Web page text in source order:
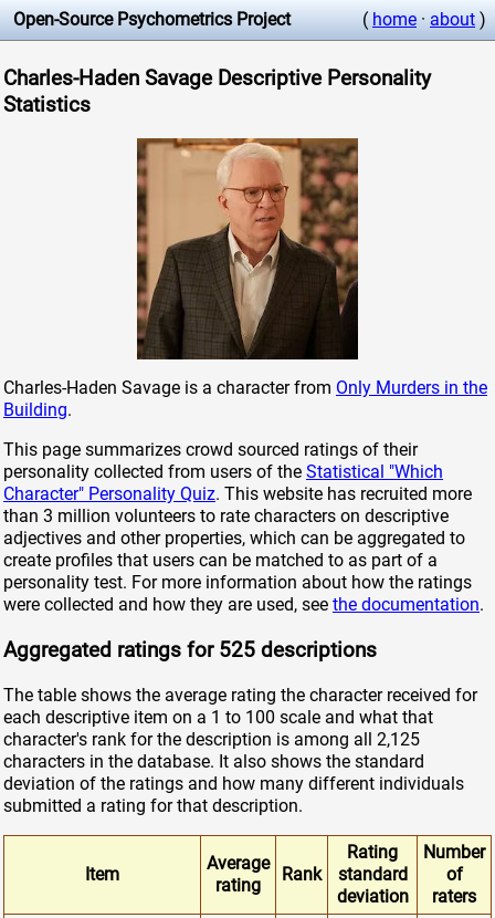
Open-Source Psychometrics Project ( home · about )
Charles-Haden Savage Descriptive Personality
Statistics
Charles-Haden Savage is a character from Only Murders in the
Building.
This page summarizes crowd sourced ratings of their
personality collected from users of the Statistical "Which
Character" Personality Quiz. This website has recruited more
than 3 million volunteers to rate characters on descriptive
adjectives and other properties, which can be aggregated to
create profiles that users can be matched to as part of a
personality test. For more information about how the ratings
were collected and how they are used, see the documentation.
Aggregated ratings for 525 descriptions
The table shows the average rating the character received for
each descriptive item on a 1 to 100 scale and what that
character's rank for the description is among all 2,125
characters in the database. It also shows the standard
deviation of the ratings and how many different individuals
submitted a rating for that description.
Item
Average
rating
Rank
Rating
standard
deviation
Number
of
raters